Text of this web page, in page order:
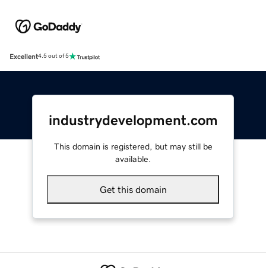
Excellent4.5 out of 5
industrydevelopment.com
This domain is registered, but may still be
available.
Get this domain